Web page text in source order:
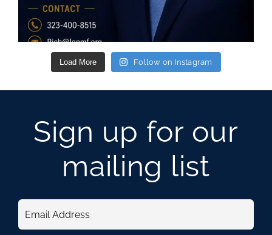
Load More Follow on Instagram
Sign up for our
mailing list